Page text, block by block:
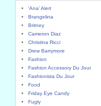
'Ana' Alert
Brangelina
Britney
Cameron Diaz
Christina Ricci
Drew Barrymore
Fashion
Fashion Accessory Du Jour
Fashionista Du Jour
Food
Friday Eye Candy
Fugly